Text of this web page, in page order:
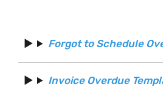
Forgot to Schedule
Invoice Overdue